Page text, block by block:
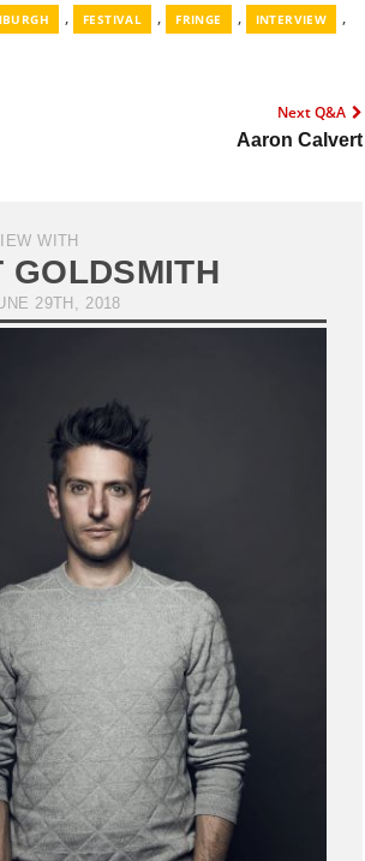
, FESTIVAL , FRINGE , INTERVIEW ,
Next Q&A
Aaron Calvert
WITH
GOLDSMITH
29TH, 2018